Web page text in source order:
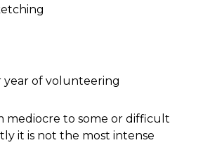
year of volunteering
mediocre to some or difficult
it is not the most intense